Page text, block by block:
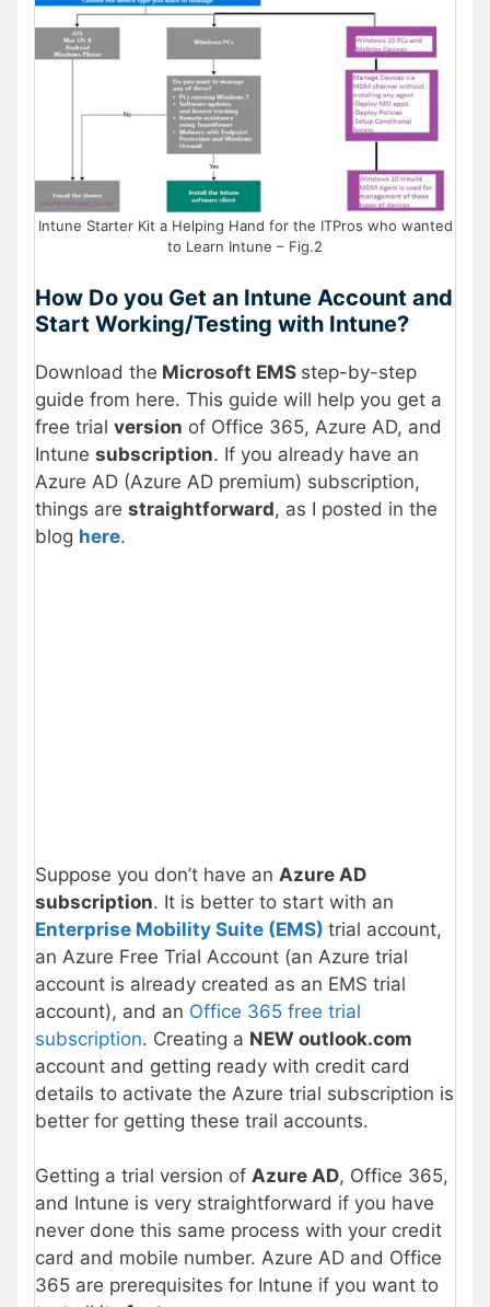
Intune Starter Kit a Helping Hand for the ITPros who wanted
to Learn Intune – Fig.2
How Do you Get an Intune Account and
Start Working/Testing with Intune?
Download the Microsoft EMS step-by-step
guide from here. This guide will help you get a
free trial version of Office 365, Azure AD, and
Intune subscription. If you already have an
Azure AD (Azure AD premium) subscription,
things are straightforward, as I posted in the
blog here.
Suppose you don’t have an Azure AD
subscription. It is better to start with an
Enterprise Mobility Suite (EMS) trial account,
an Azure Free Trial Account (an Azure trial
account is already created as an EMS trial
account), and an Office 365 free trial
subscription. Creating a NEW outlook.com
account and getting ready with credit card
details to activate the Azure trial subscription is
better for getting these trail accounts.
Getting a trial version of Azure AD, Office 365,
and Intune is very straightforward if you have
never done this same process with your credit
card and mobile number. Azure AD and Office
365 are prerequisites for Intune if you want to